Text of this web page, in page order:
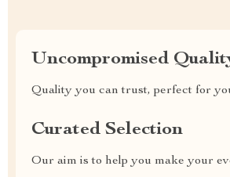
Uncompromised
Quality you can trust, perfect for
Curated Selection
Our aim is to help you make your